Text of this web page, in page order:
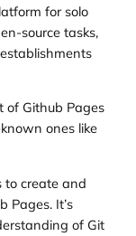
for solo
source tasks,
of Github Pages
ones like
to create and
Pages. It’s
of Git